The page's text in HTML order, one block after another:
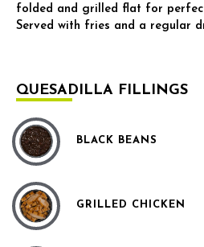
folded and grilled flat for
Served with fries and a regular
QUESADILLA FILLINGS
BLACK BEANS
GRILLED CHICKEN